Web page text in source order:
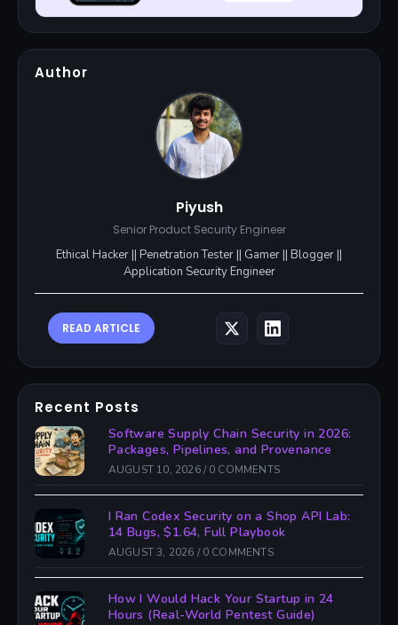
Author
Piyush
Senior Product Security Engineer
Ethical Hacker || Penetration Tester || Gamer || Blogger ||
Application Security Engineer
READ ARTICLE
Recent Posts
Software Supply Chain Security in 2026:
Packages, Pipelines, and Provenance
AUGUST 10, 2026 / 0 COMMENTS
I Ran Codex Security on a Shop API Lab:
14 Bugs, $1.64, Full Playbook
AUGUST 3, 2026 / 0 COMMENTS
How I Would Hack Your Startup in 24
Hours (Real-World Pentest Guide)